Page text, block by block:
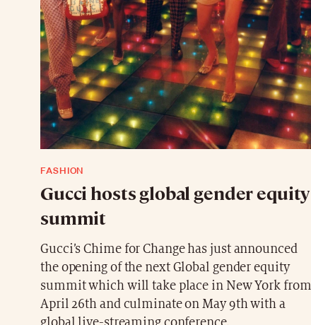
FASHION
Gucci hosts global gender equity
summit
Gucci’s Chime for Change has just announced
the opening of the next Global gender equity
summit which will take place in New York from
April 26th and culminate on May 9th with a
global live-streaming conference.